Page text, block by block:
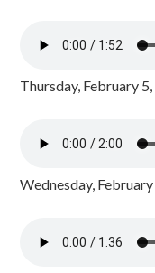
Thursday, February
Wednesday,